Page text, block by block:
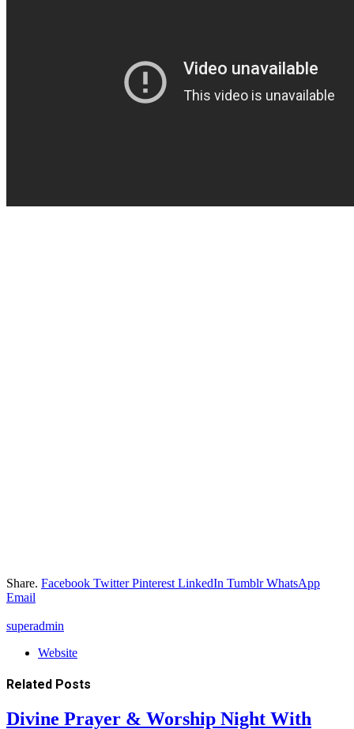
Share. Facebook Twitter Pinterest LinkedIn Tumblr WhatsApp
Email
superadmin
Website
Related Posts
Divine Prayer & Worship Night With